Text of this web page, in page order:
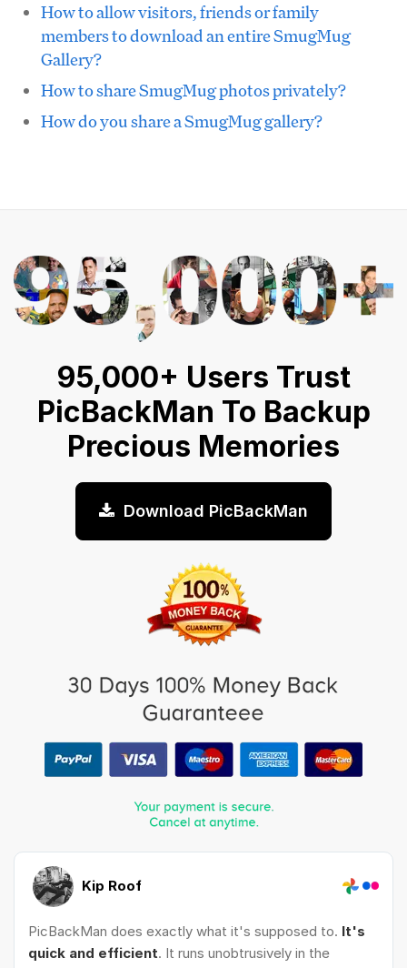
How to allow visitors, friends or family
members to download an entire SmugMug
Gallery?
How to share SmugMug photos privately?
How do you share a SmugMug gallery?
95,000+ Users Trust
PicBackMan To Backup
Precious Memories
Download PicBackMan
Kip Roof
PicBackMan does exactly what it's supposed to. It's
quick and efficient. It runs unobtrusively in the